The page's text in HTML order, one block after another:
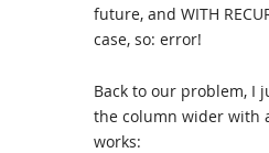
future, and WITH
case, so: error!
Back to our problem, I
the column wider with
works: